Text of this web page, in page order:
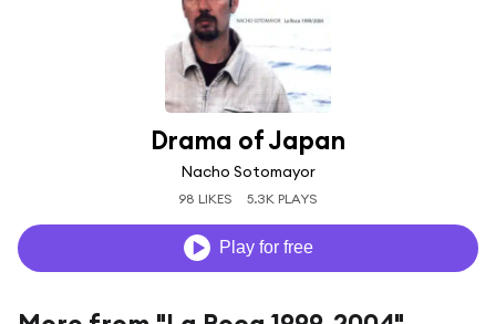
Drama of Japan
Nacho Sotomayor
98 LIKES 5.3K PLAYS
Play for free